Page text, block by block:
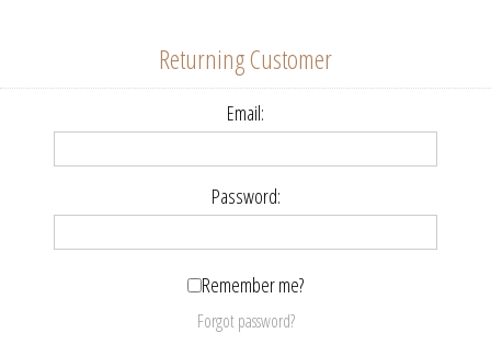
Returning Customer
Email:
Password:
Remember me?
Forgot password?